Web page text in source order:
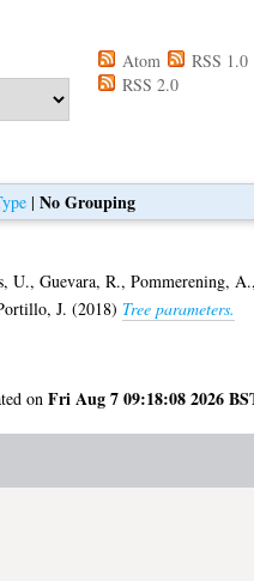
Atom
RSS 1.0
RSS 2.0
| No Grouping
U.,Guevara, R.,Pommerening, A.
J. (2018) Tree parameters.
onFri Aug 7 09:18:08 2026